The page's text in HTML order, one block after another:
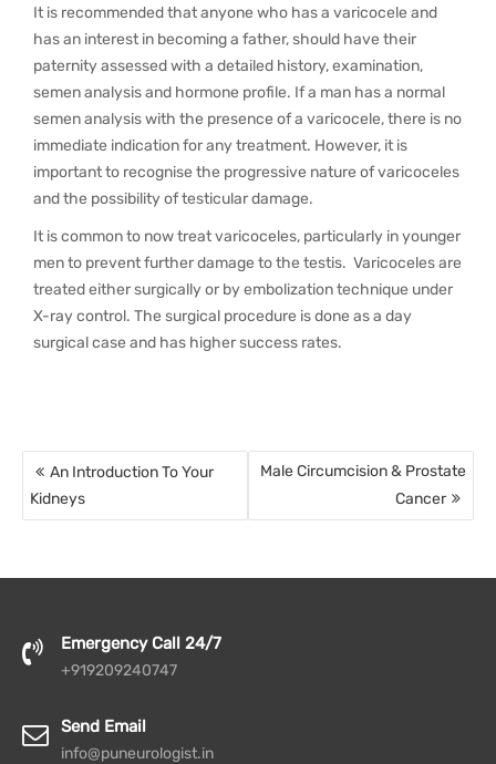
It is recommended that anyone who has a varicocele and
has an interest in becoming a father, should have their
paternity assessed with a detailed history, examination,
semen analysis and hormone profile. If a man has a normal
semen analysis with the presence of a varicocele, there is no
immediate indication for any treatment. However, it is
important to recognise the progressive nature of varicoceles
and the possibility of testicular damage.
It is common to now treat varicoceles, particularly in younger
men to prevent further damage to the testis. Varicoceles are
treated either surgically or by embolization technique under
X-ray control. The surgical procedure is done as a day
surgical case and has higher success rates.
Post
navigation
An Introduction To Your
Kidneys
Male Circumcision & Prostate
Cancer
Emergency Call 24/7
+919209240747
Send Email
info@puneurologist.in